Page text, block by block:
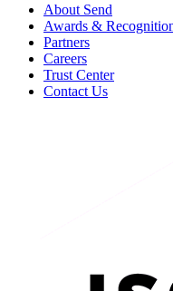
About Send
Awards &
Partners
Careers
Trust Center
Contact Us